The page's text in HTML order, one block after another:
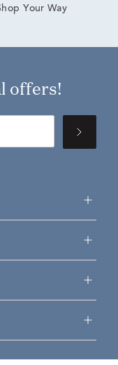
Your Way
offers!